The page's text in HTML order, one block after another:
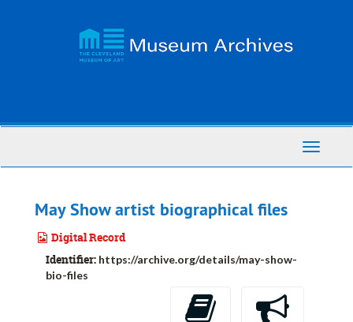
Toggle
May Show artist biographical files
Digital Record
Identifier: https://archive.org/details/may-show-
bio-files